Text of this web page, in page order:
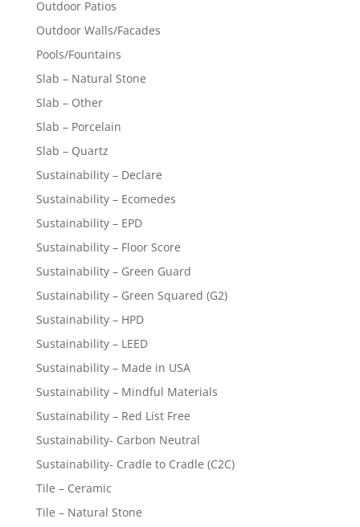
Outdoor Patios
Outdoor Walls/Facades
Pools/Fountains
Slab – Natural Stone
Slab – Other
Slab – Porcelain
Slab – Quartz
Sustainability – Declare
Sustainability – Ecomedes
Sustainability – EPD
Sustainability – Floor Score
Sustainability – Green Guard
Sustainability – Green Squared (G2)
Sustainability – HPD
Sustainability – LEED
Sustainability – Made in USA
Sustainability – Mindful Materials
Sustainability – Red List Free
Sustainability- Carbon Neutral
Sustainability- Cradle to Cradle (C2C)
Tile – Ceramic
Tile – Natural Stone